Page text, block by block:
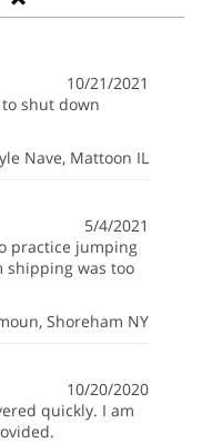
10/21/2021
shut down
Nave, Mattoon IL
5/4/2021
practice jumping
shipping was too
, Shoreham NY
10/20/2020
quickly. I am